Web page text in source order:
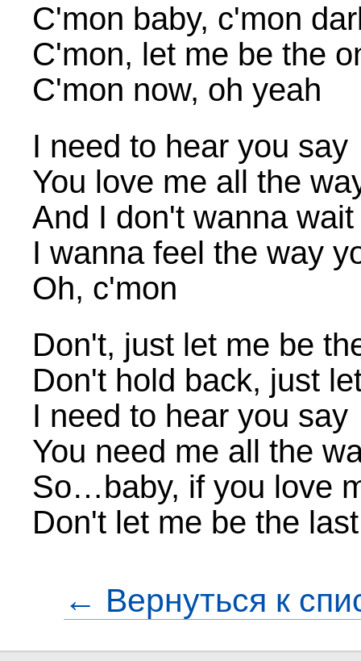
C'mon baby, c'mon
C'mon, let me be the
C'mon now, oh yeah
I need to hear you say
You love me all the
And I don't wanna
I wanna feel the way
Oh, c'mon
Don't, just let me be
Don't hold back, just
I need to hear you say
You need me all the
So…baby, if you love
Don't let me be the
← Вернуться к